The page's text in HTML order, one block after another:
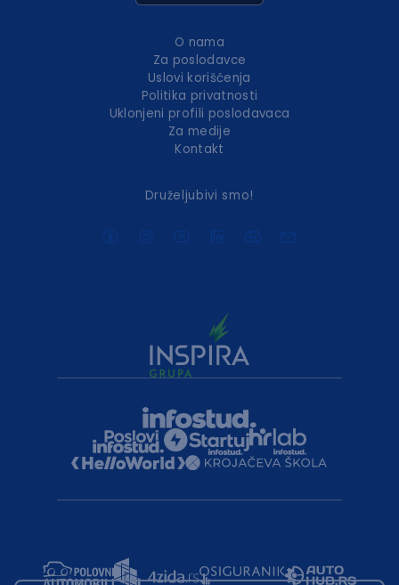
O nama
Za poslodavce
Uslovi korišćenja
Politika privatnosti
Uklonjeni profili poslodavaca
Za medije
Kontakt
Druželjubivi smo!